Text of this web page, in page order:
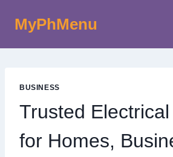
MyPhMenu
BUSINESS
Trusted
for Homes,